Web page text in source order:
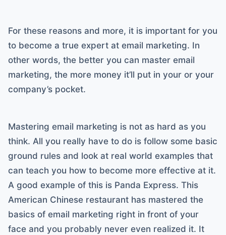
For these reasons and more, it is important for you
to become a true expert at email marketing. In
other words, the better you can master email
marketing, the more money it’ll put in your or your
company’s pocket.
Mastering email marketing is not as hard as you
think. All you really have to do is follow some basic
ground rules and look at real world examples that
can teach you how to become more effective at it.
A good example of this is Panda Express. This
American Chinese restaurant has mastered the
basics of email marketing right in front of your
face and you probably never even realized it. It